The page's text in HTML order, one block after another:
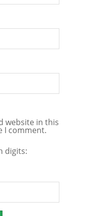
website in this
I comment.
digits: